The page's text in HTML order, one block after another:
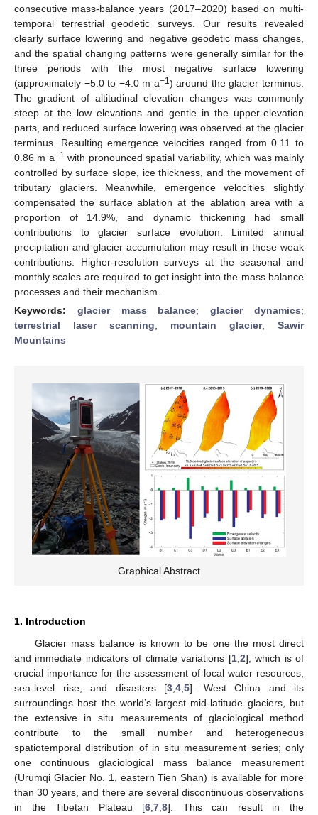
consecutive mass-balance years (2017–2020) based on multi-
temporal terrestrial geodetic surveys. Our results revealed
clearly surface lowering and negative geodetic mass changes,
and the spatial changing patterns were generally similar for the
three periods with the most negative surface lowering
(approximately −5.0 to −4.0 m a−1) around the glacier terminus.
The gradient of altitudinal elevation changes was commonly
steep at the low elevations and gentle in the upper-elevation
parts, and reduced surface lowering was observed at the glacier
terminus. Resulting emergence velocities ranged from 0.11 to
0.86 m a−1 with pronounced spatial variability, which was mainly
controlled by surface slope, ice thickness, and the movement of
tributary glaciers. Meanwhile, emergence velocities slightly
compensated the surface ablation at the ablation area with a
proportion of 14.9%, and dynamic thickening had small
contributions to glacier surface evolution. Limited annual
precipitation and glacier accumulation may result in these weak
contributions. Higher-resolution surveys at the seasonal and
monthly scales are required to get insight into the mass balance
processes and their mechanism.
Keywords: glacier mass balance;glacier dynamics;
terrestrial laser scanning; mountain glacier; Sawir
Mountains
Graphical Abstract
1. Introduction
Glacier mass balance is known to be one the most direct
and immediate indicators of climate variations [1, 2], which is of
crucial importance for the assessment of local water resources,
sea-level rise, and disasters [3 4 5]. West China and its
surroundings host the world’s largest mid-latitude glaciers, but
the extensive in situ measurements of glaciological method
contribute to the small number and heterogeneous
spatiotemporal distribution of in situ measurement series; only
one continuous glaciological mass balance measurement
(Urumqi Glacier No. 1, eastern Tien Shan) is available for more
than 30 years, and there are several discontinuous observations
in the Tibetan Plateau [6 ,7 ,8]. This can result in the